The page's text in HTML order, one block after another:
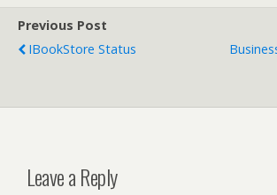
Previous Post
IBookStore Status
Leave a Reply